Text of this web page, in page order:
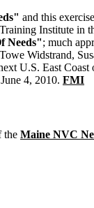
and this
Institute in
Needs"; much
Widstrand,
U.S. East Coast
4, 2010. FMI
the Maine NVC